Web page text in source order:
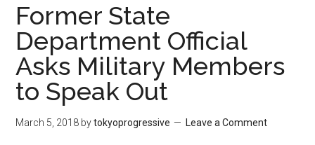
Former State
Department Official
Asks Military Members
to Speak Out
March 5, 2018 bytokyoprogressive Leave a Comment